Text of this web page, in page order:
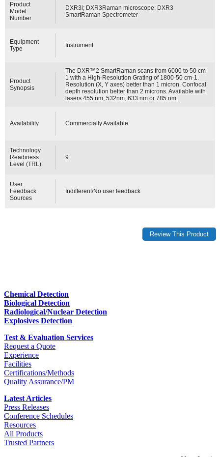
Product
Model
Number
DXR3i; DXR3Raman microscope; DXR3
SmartRaman Spectrometer
Equipment
Type
Instrument
Product
Synopsis
The DXR™2 SmartRaman scans from 6000 to 50 cm-
1 with a High-Resolution Grating of 1800-50 cm-1.
Resolution (X, Y axes) better than 1 micron. Confocal
depth resolution better than 2 microns. Available with
lasers 455 nm, 532nm, 633 nm or 785 nm.
Availability Commercially Available
Technology
Readiness
Level (TRL)
9
User
Feedback
Sources
Indifferent/No user feedback
Chemical Detection
Biological Detection
Radiological/Nuclear Detection
Explosives Detection
Test & Evaluation Services
Request a Quote
Experience
Facilities
Certifications/Methods
Quality Assurance/PM
Latest Articles
Press Releases
Conference Schedules
Resources
All Products
Trusted Partners